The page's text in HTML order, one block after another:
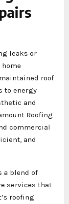
leaks or
roof
to energy
and
Roofing
commercial
and
a blend of
services that
roofing